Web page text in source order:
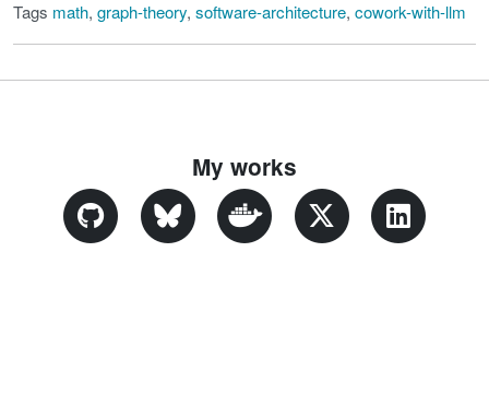
Tags math, graph-theory, software-architecture, cowork-with-llm
My works